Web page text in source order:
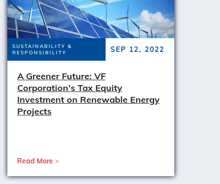
SUSTAINABILITY &
RESPONSIBILITY
SEP 12, 2022
A Greener Future: VF
Corporation’s Tax Equity
Investment on Renewable Energy
Projects
Read More